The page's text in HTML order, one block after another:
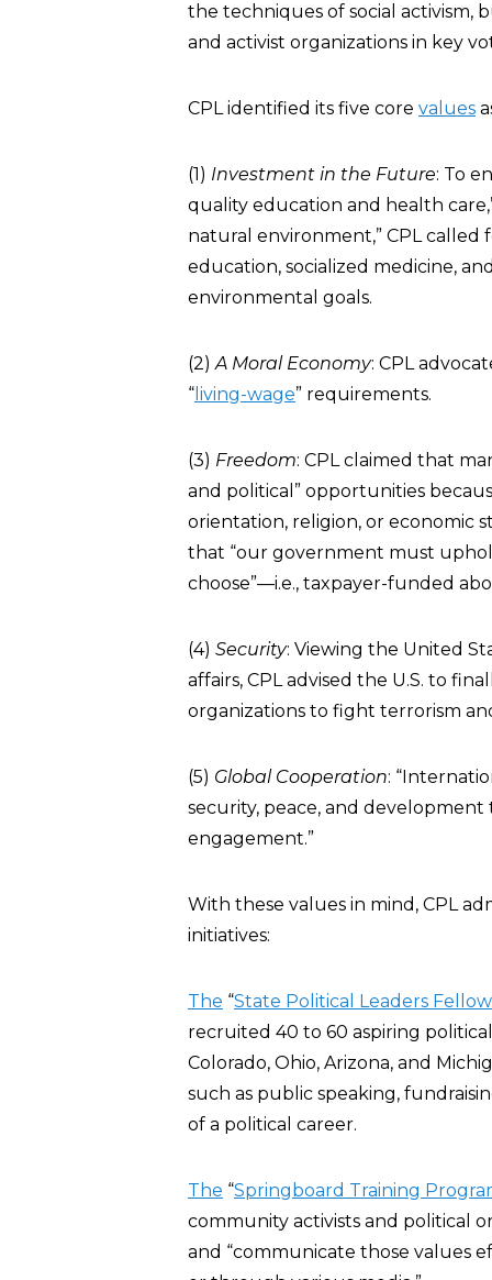
the techniques of social
and activist organizations in key
CPL identified its five core values
(1) Investment in the Future: To
quality education and health
natural environment,” CPL
education, socialized medicine,
environmental goals.
(2)A Moral Economy: CPL
“ living-wage” requirements.
(3) Freedom: CPL claimed that
and political” opportunities
orientation, religion, or economic
that “our government must
choose”—i.e., taxpayer-funded
(4) Security: Viewing the United
affairs, CPL advised the U.S. to
organizations to fight terrorism
(5) Global Cooperation:
security, peace, and
engagement.”
With these values in mind, CPL
initiatives:
The “State Political Leaders
recruited 40 to 60 aspiring
Colorado, Ohio, Arizona, and
such as public speaking,
of a political career.
The “Springboard Training
community activists and political
and “communicate those values